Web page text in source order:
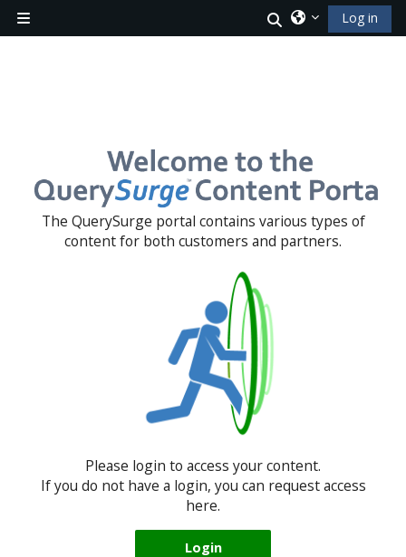
Side panel
Toggle search
Log in
The QuerySurge portal contains various types of
content for both customers and partners.
Please login to access your content.
If you do not have a login, you can request access
here.
Login